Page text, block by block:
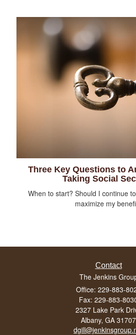
Three Key Questions to
Taking Social
When to start? Should I continue
maximize my
Contact
The Jenkins
Office: 229-883-
Fax: 229-883-
2327 Lake Park
Albany, GA 31707